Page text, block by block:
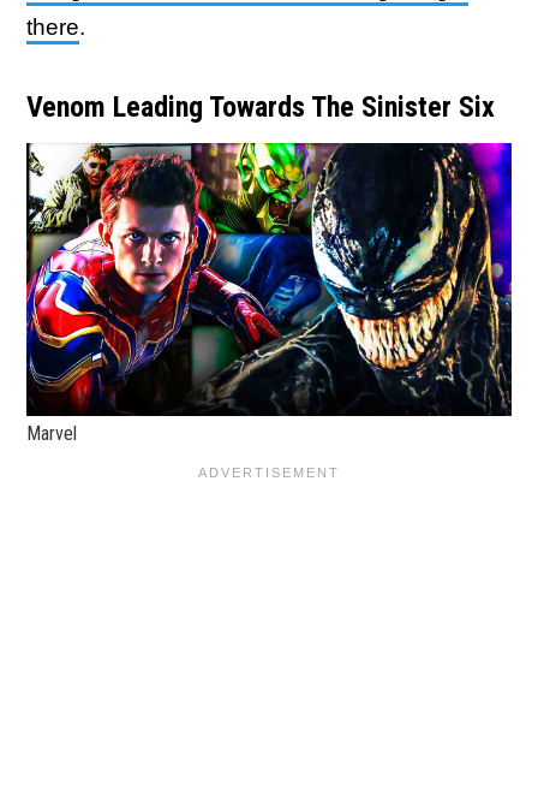
there.
Venom Leading Towards The Sinister Six
Marvel